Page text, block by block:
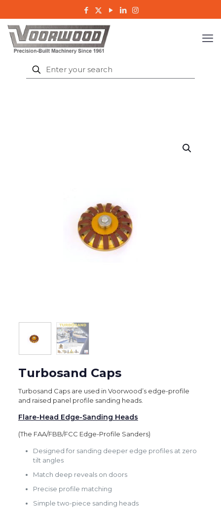
Turbosand Caps
Turbosand Caps are used in Voorwood’s edge-profile
and raised panel profile sanding heads.
Flare-Head Edge-Sanding Heads
(The FAA/FBB/FCC Edge-Profile Sanders)
Designed for sanding deeper edge profiles at zero
tilt angles
Match deep reveals on doors
Precise profile matching
Simple two-piece sanding heads